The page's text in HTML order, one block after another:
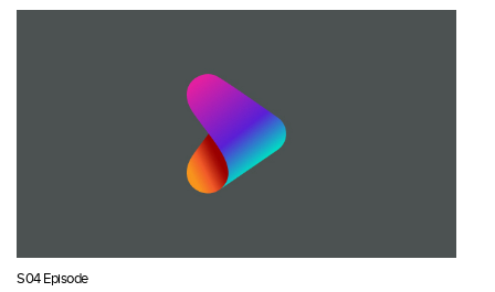
S04 Episode